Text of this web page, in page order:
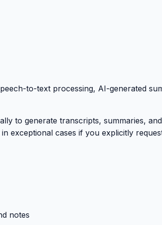
to-text processing, AI-generated
to generate transcripts, summaries,
exceptional cases if you explicitly
notes